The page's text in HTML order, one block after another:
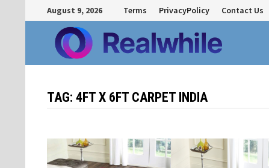
to
content
August 9, 2026 Terms PrivacyPolicy Contact Us
TAG: 4FT X 6FT CARPET INDIA